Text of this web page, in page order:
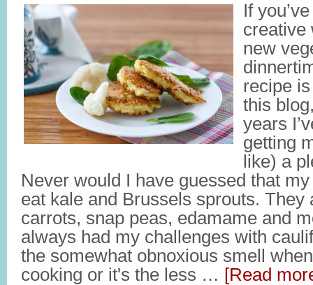
If
creative
new
recipe
this
years
getting
like) a
Never would I have guessed that
eat kale and Brussels sprouts. They
carrots, snap peas, edamame and
always had my challenges with
the somewhat obnoxious smell
cooking or it's the less … [Read